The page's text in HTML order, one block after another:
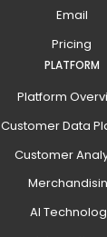
Email
Pricing
PLATFORM
Platform
Customer Data
Customer
AI